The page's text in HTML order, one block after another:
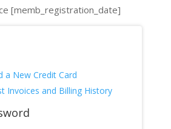
[memb_registration_date]
a New Credit Card
Invoices and Billing History